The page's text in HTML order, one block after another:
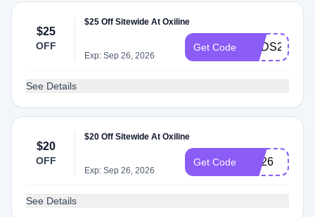
$25
OFF
$25 Off Sitewide At Oxiline
Exp: Sep 26, 2026
Get Code DADS25
See Details
$20
OFF
$20 Off Sitewide At Oxiline
Exp: Sep 26, 2026
Get Code HA26
See Details